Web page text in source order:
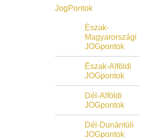
JogPontok
Észak-
Magyarországi
JOGpontok
Észak-Alföldi
JOGpontok
Dél-Alföldi
JOGpontok
Dél-Dunántúli
JOGpontok